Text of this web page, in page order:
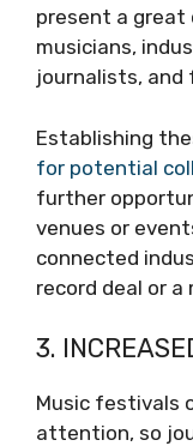
present a
musicians,
journalists, and
Establishing
for potential
further
venues or
connected
record deal or
3.
Music festivals
attention, so